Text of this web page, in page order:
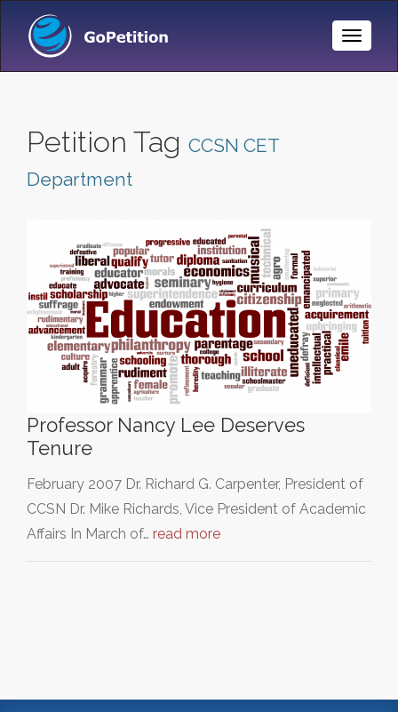
Toggle
Petition Tag CCSN CET
Department
Professor Nancy Lee Deserves
Tenure
February 2007 Dr. Richard G. Carpenter, President of
CCSN Dr. Mike Richards, Vice President of Academic
Affairs In March of… read more